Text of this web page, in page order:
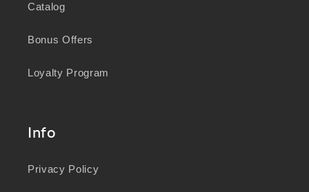
Catalog
Bonus Offers
Loyalty Program
Info
Privacy Policy